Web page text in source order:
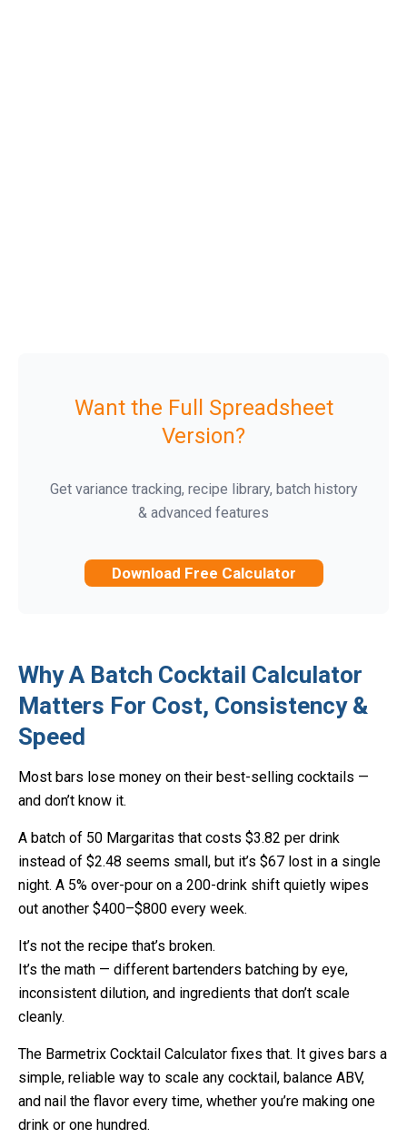
Want the Full Spreadsheet
Version?
Get variance tracking, recipe library, batch history
& advanced features
Download Free Calculator
Why A Batch Cocktail Calculator
Matters For Cost, Consistency &
Speed
Most bars lose money on their best-selling cocktails —
and don’t know it.
A batch of 50 Margaritas that costs $3.82 per drink
instead of $2.48 seems small, but it’s $67 lost in a single
night. A 5% over-pour on a 200-drink shift quietly wipes
out another $400–$800 every week.
It’s not the recipe that’s broken.
It’s the math — different bartenders batching by eye,
inconsistent dilution, and ingredients that don’t scale
cleanly.
The Barmetrix Cocktail Calculator fixes that. It gives bars a
simple, reliable way to scale any cocktail, balance ABV,
and nail the flavor every time, whether you’re making one
drink or one hundred.